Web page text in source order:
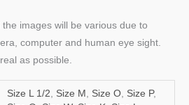
images will be various due to
computer and human eye sight.
as possible.
Size L 1/2 Size M Size O Size P,